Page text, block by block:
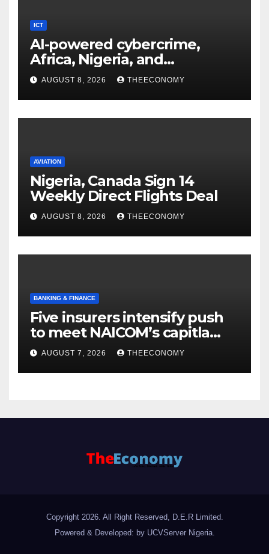
ICT
AI-powered cybercrime,
Africa, Nigeria, and
cybersecurity
AUGUST 8, 2026 THEECONOMY
AVIATION
Nigeria, Canada Sign 14
Weekly Direct Flights Deal
AUGUST 8, 2026 THEECONOMY
BANKING & FINANCE
Five insurers intensify push
to meet NAICOM’s capitla
rules
AUGUST 7, 2026 THEECONOMY
Copyright 2026. All Right Reserved, D.E.R Limited.
Powered & Developed: by UCVServer Nigeria.